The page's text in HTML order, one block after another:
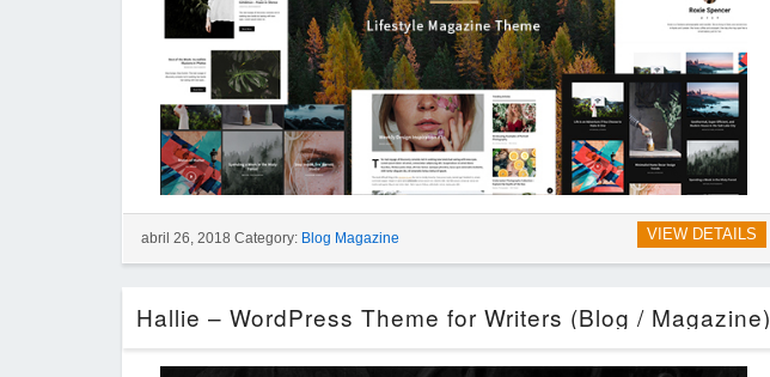
VIEW DETAILS
abril 26, 2018 Category: Blog Magazine
Hallie – WordPress Theme for Writers (Blog / Magazine)